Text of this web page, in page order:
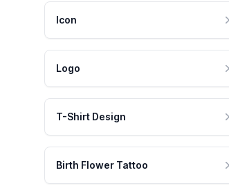
Icon
Logo
T-Shirt Design
Birth Flower Tattoo